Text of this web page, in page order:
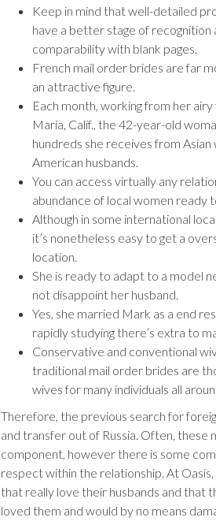
Keep in mind that well-detailed
have a better stage of recognition
comparability with blank pages.
French mail order brides are far
an attractive figure.
Each month, working from her
Maria, Calif., the 42-year-old
hundreds she receives from
American husbands.
You can access virtually any
abundance of local women ready
Although in some international
it’s nonetheless easy to get a
location.
She is ready to adapt to a model
not disappoint her husband.
Yes, she married Mark as a end
rapidly studying there’s extra to
Conservative and conventional
traditional mail order brides are
wives for many individuals all
Therefore, the previous search for
and transfer out of Russia. Often, these
component, however there is some
respect within the relationship. At Oasis,
that really love their husbands and that
loved them and would by no means